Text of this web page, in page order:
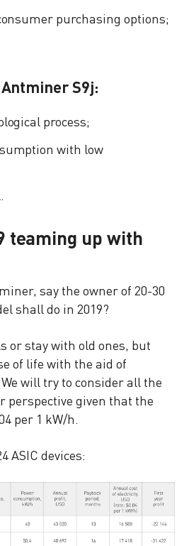
purchasing options;
S9j:
process;
with low
teaming up with
say the owner of 20-30
shall do in 2019?
or stay with old ones, but
of life with the aid of
will try to consider all the
perspective given that the
per 1 kW/h.
ASIC devices: